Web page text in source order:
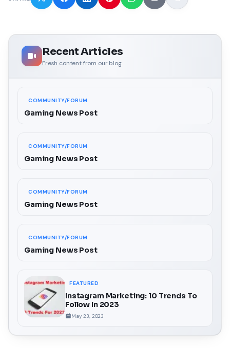
Recent Articles
Fresh content from our blog
COMMUNITY/FORUM
Gaming News Post
COMMUNITY/FORUM
Gaming News Post
COMMUNITY/FORUM
Gaming News Post
COMMUNITY/FORUM
Gaming News Post
FEATURED
Instagram Marketing: 10 Trends To
Follow In 2023
May 23, 2023